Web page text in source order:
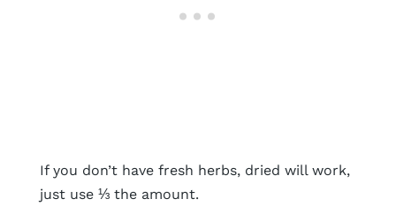
If you don’t have fresh herbs, dried will work,
just use ⅓ the amount.